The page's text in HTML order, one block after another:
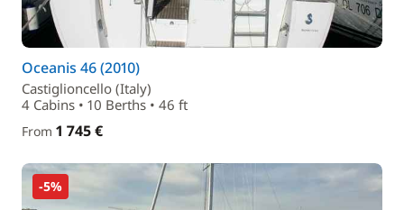
Oceanis 46 (2010)
Castiglioncello (Italy)
4 Cabins • 10 Berths • 46 ft
From 1 745 €
-5%